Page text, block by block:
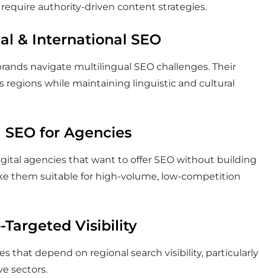
authority-driven content strategies.
& International SEO
navigate multilingual SEO challenges. Their
regions while maintaining linguistic and cultural
for Agencies
agencies that want to offer SEO without building
them suitable for high-volume, low-competition
Targeted Visibility
that depend on regional search visibility, particularly
sectors.